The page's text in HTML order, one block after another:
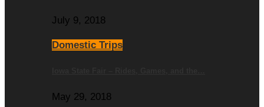
July 9, 2018
Domestic Trips
May 29, 2018